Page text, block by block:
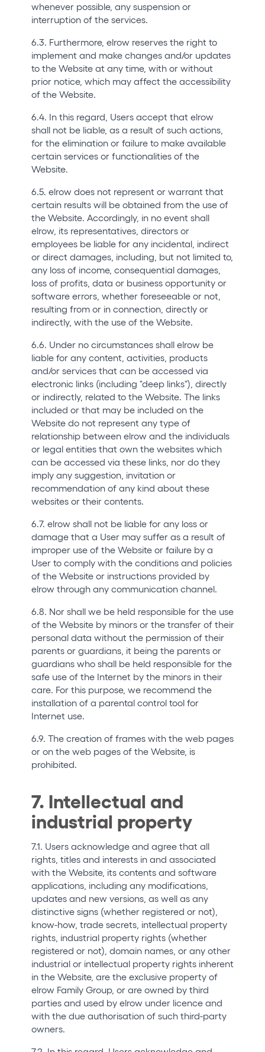
whenever possible, any suspension or
interruption of the services.
6.3. Furthermore, elrow reserves the right to
implement and make changes and/or updates
to the Website at any time, with or without
prior notice, which may affect the accessibility
of the Website.
6.4. In this regard, Users accept that elrow
shall not be liable, as a result of such actions,
for the elimination or failure to make available
certain services or functionalities of the
Website.
6.5. elrow does not represent or warrant that
certain results will be obtained from the use of
the Website. Accordingly, in no event shall
elrow, its representatives, directors or
employees be liable for any incidental, indirect
or direct damages, including, but not limited to,
any loss of income, consequential damages,
loss of profits, data or business opportunity or
software errors, whether foreseeable or not,
resulting from or in connection, directly or
indirectly, with the use of the Website.
6.6. Under no circumstances shall elrow be
liable for any content, activities, products
and/or services that can be accessed via
electronic links (including "deep links"), directly
or indirectly, related to the Website. The links
included or that may be included on the
Website do not represent any type of
relationship between elrow and the individuals
or legal entities that own the websites which
can be accessed via these links, nor do they
imply any suggestion, invitation or
recommendation of any kind about these
websites or their contents.
6.7. elrow shall not be liable for any loss or
damage that a User may suffer as a result of
improper use of the Website or failure by a
User to comply with the conditions and policies
of the Website or instructions provided by
elrow through any communication channel.
6.8. Nor shall we be held responsible for the use
of the Website by minors or the transfer of their
personal data without the permission of their
parents or guardians, it being the parents or
guardians who shall be held responsible for the
safe use of the Internet by the minors in their
care. For this purpose, we recommend the
installation of a parental control tool for
Internet use.
6.9. The creation of frames with the web pages
or on the web pages of the Website, is
prohibited.
7. Intellectual and
industrial property
7.1. Users acknowledge and agree that all
rights, titles and interests in and associated
with the Website, its contents and software
applications, including any modifications,
updates and new versions, as well as any
distinctive signs (whether registered or not),
know-how, trade secrets, intellectual property
rights, industrial property rights (whether
registered or not), domain names, or any other
industrial or intellectual property rights inherent
in the Website, are the exclusive property of
elrow Family Group, or are owned by third
parties and used by elrow under licence and
with the due authorisation of such third-party
owners.